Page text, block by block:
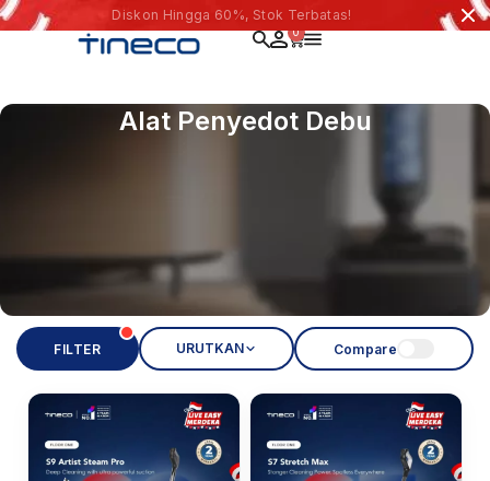
Diskon Hingga 60%, Stok Terbatas!
0
Alat Penyedot Debu
FILTER URUTKAN Compare